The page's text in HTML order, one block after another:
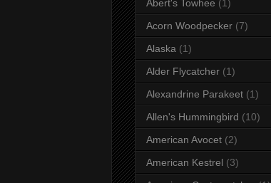
Abert's Towhee (1)
Acorn Woodpecker (7)
Alaska (1)
Alder Flycatcher (1)
Alexandrine Parakeet (1)
Allen's Hummingbird (10)
American Avocet (2)
American Kestrel (3)